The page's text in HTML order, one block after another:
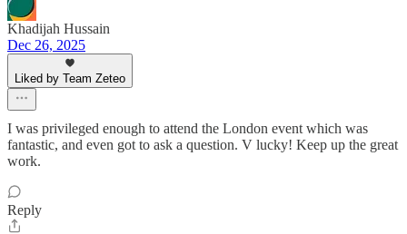
Khadijah Hussain
Dec 26, 2025
Liked by Team Zeteo
I was privileged enough to attend the London event which was
fantastic, and even got to ask a question. V lucky! Keep up the great
work.
Reply